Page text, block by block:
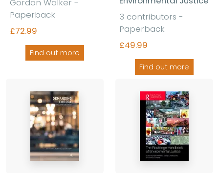
Gordon Walker -
Paperback
£72.99
Find out more
3 contributors -
Paperback
£49.99
Find out more